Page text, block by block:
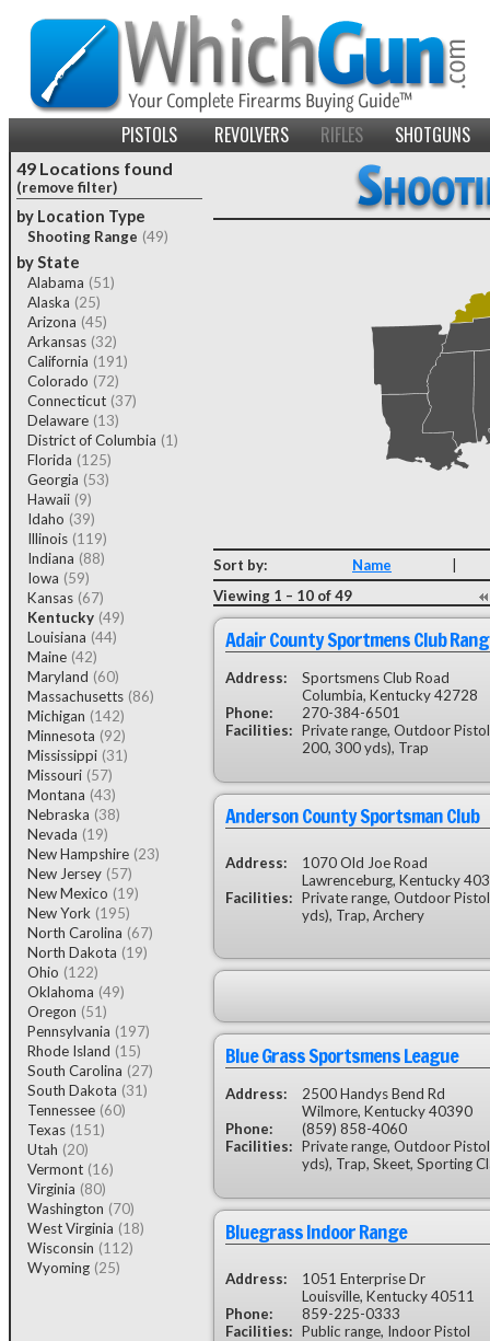
PISTOLS REVOLVERS RIFLES SHOTGUNS
49 Locations found
(remove filter)
by Location Type
Shooting Range (49)
by State
Alabama (51)
Alaska (25)
Arizona (45)
Arkansas (32)
California (191)
Colorado (72)
Connecticut (37)
Delaware (13)
District of Columbia (1)
Florida (125)
Georgia (53)
Hawaii (9)
Idaho (39)
Illinois (119)
Indiana (88)
Iowa (59)
Kansas (67)
Kentucky (49)
Louisiana (44)
Maine (42)
Maryland (60)
Massachusetts (86)
Michigan (142)
Minnesota (92)
Mississippi (31)
Missouri (57)
Montana (43)
Nebraska (38)
Nevada (19)
New Hampshire (23)
New Jersey (57)
New Mexico (19)
New York (195)
North Carolina (67)
North Dakota (19)
Ohio (122)
Oklahoma (49)
Oregon (51)
Pennsylvania (197)
Rhode Island (15)
South Carolina (27)
South Dakota (31)
Tennessee (60)
Texas (151)
Utah (20)
Vermont (16)
Virginia (80)
Washington (70)
West Virginia (18)
Wisconsin (112)
Wyoming (25)
Sort by: Name
Viewing 1 – 10 of 49
Adair County Sportmens Club
Address:
Sportsmens Club Road
Columbia, Kentucky 42728
Phone:
270-384-6501
Facilities: Private range, Outdoor
200, 300 yds), Trap
Anderson County Sportsman Club
Address:
1070 Old Joe Road
Lawrenceburg, Kentucky
Facilities: Private range, Outdoor
yds), Trap, Archery
Blue Grass Sportsmens League
Address:
2500 Handys Bend Rd
Wilmore, Kentucky 40390
Phone:
(859) 858-4060
Facilities: Private range, Outdoor
yds), Trap, Skeet, Sporting
Bluegrass Indoor Range
Address:
1051 Enterprise Dr
Louisville, Kentucky 40511
Phone:
859-225-0333
Facilities: Public range, Indoor Pistol